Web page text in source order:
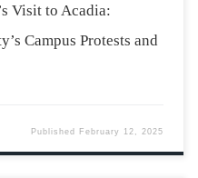
Visit to Acadia:
Campus Protests and
Published February 12, 2025